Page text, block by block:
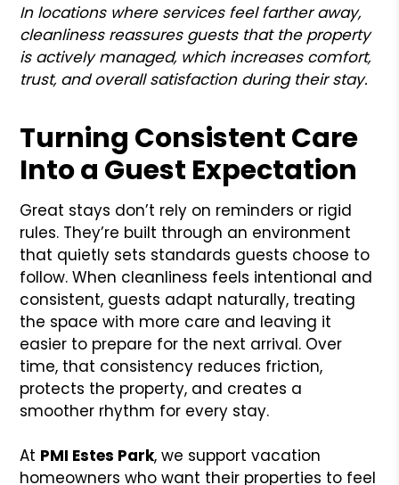
In locations where services feel farther away,
cleanliness reassures guests that the property
is actively managed, which increases comfort,
trust, and overall satisfaction during their stay.
Turning Consistent Care
Into a Guest Expectation
Great stays don’t rely on reminders or rigid
rules. They’re built through an environment
that quietly sets standards guests choose to
follow. When cleanliness feels intentional and
consistent, guests adapt naturally, treating
the space with more care and leaving it
easier to prepare for the next arrival. Over
time, that consistency reduces friction,
protects the property, and creates a
smoother rhythm for every stay.
At PMI Estes Park, we support vacation
homeowners who want their properties to feel